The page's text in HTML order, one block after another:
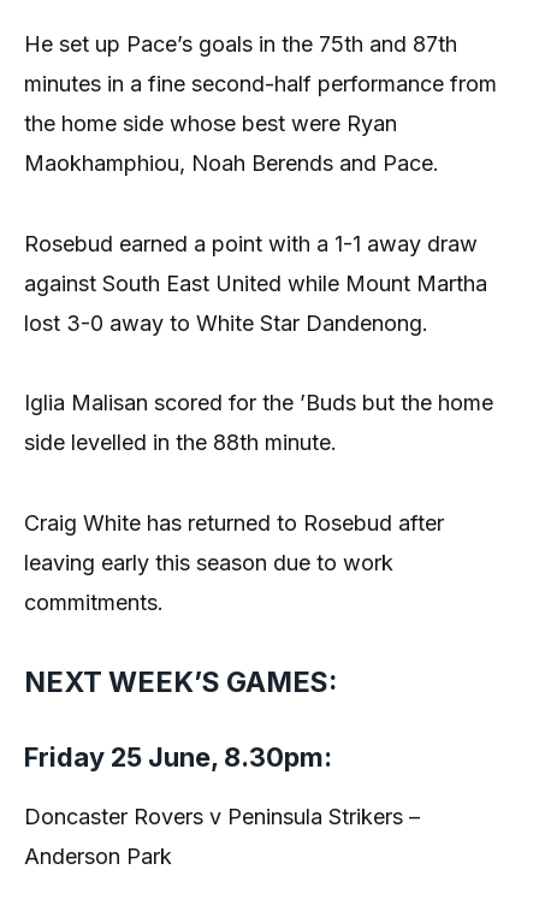
He set up Pace’s goals in the 75th and 87th
minutes in a fine second-half performance from
the home side whose best were Ryan
Maokhamphiou, Noah Berends and Pace.
Rosebud earned a point with a 1-1 away draw
against South East United while Mount Martha
lost 3-0 away to White Star Dandenong.
Iglia Malisan scored for the ’Buds but the home
side levelled in the 88th minute.
Craig White has returned to Rosebud after
leaving early this season due to work
commitments.
NEXT WEEK’S GAMES:
Friday 25 June, 8.30pm:
Doncaster Rovers v Peninsula Strikers –
Anderson Park